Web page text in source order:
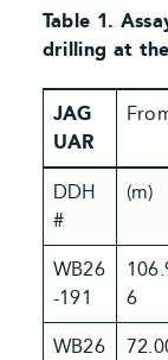
Table 1.
drilling at
JAG
UAR
DDH
#
(m)
WB26
-191
6
WB26